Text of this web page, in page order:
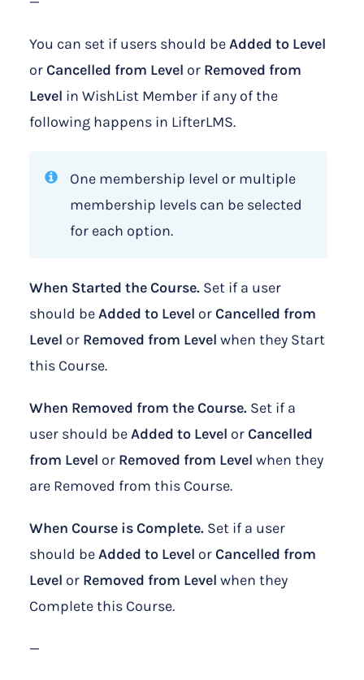
You can set if users should beAdded to Level
or Cancelled from Level or Removed from
Level in WishList Member if any of the
following happens in LifterLMS.
One membership level or multiple
membership levels can be selected
for each option.
When Started the Course. Set if a user
should beAdded to Level or Cancelled from
Level or Removed from Level when they Start
this Course.
When Removed from the Course. Set if a
user should beAdded to Level or Cancelled
from Level or Removed from Level when they
are Removed from this Course.
When Course is Complete. Set if a user
should beAdded to Level or Cancelled from
Level or Removed from Level when they
Complete this Course.
—